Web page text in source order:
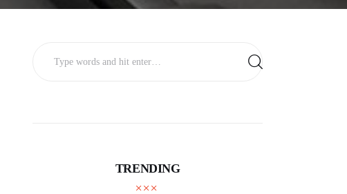
TRENDING